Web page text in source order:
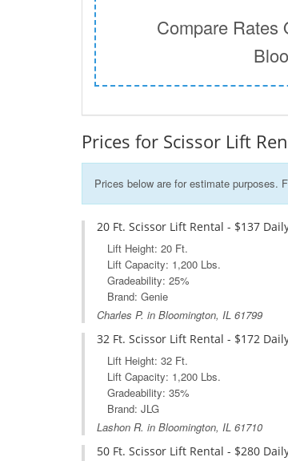
Compare Rates
Prices for Scissor Lift
Prices below are for estimate purposes.
20 Ft. Scissor Lift Rental - $137
Lift Height: 20 Ft.
Lift Capacity: 1,200 Lbs.
Gradeability: 25%
Brand: Genie
Charles P. in Bloomington, IL 61799
32 Ft. Scissor Lift Rental - $172
Lift Height: 32 Ft.
Lift Capacity: 1,200 Lbs.
Gradeability: 35%
Brand: JLG
Lashon R. in Bloomington, IL 61710
50 Ft. Scissor Lift Rental - $280